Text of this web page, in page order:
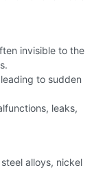
invisible to the
to sudden
leaks,
alloys, nickel